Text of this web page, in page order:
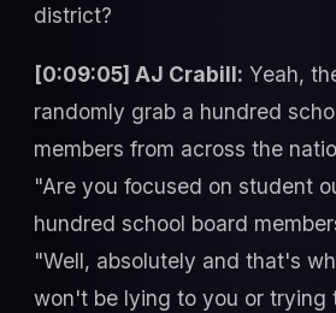
district?
[0:09:05] AJ Crabill: Yeah,
randomly grab a hundred
members from across the
"Are you focused on student
hundred school board
"Well, absolutely and that's
won't be lying to you or trying